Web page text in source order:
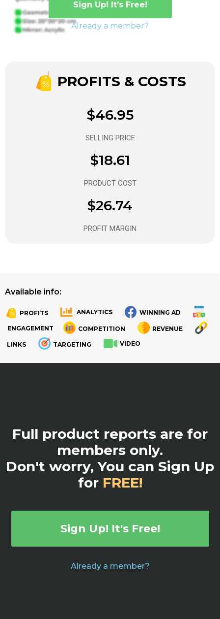
Sign Up! It’s Free!
Already a member?
PROFITS & COSTS
$46.95
SELLING PRICE
$18.61
PRODUCT COST
$26.74
PROFIT MARGIN
Available info:
PROFITS ANALYTICS WINNING AD
ENGAGEMENT COMPETITION REVENUE
LINKS TARGETING VIDEO
Full product reports are for
members only.
Don't worry, You can Sign Up
for FREE!
Sign Up! It's Free!
Already a member?